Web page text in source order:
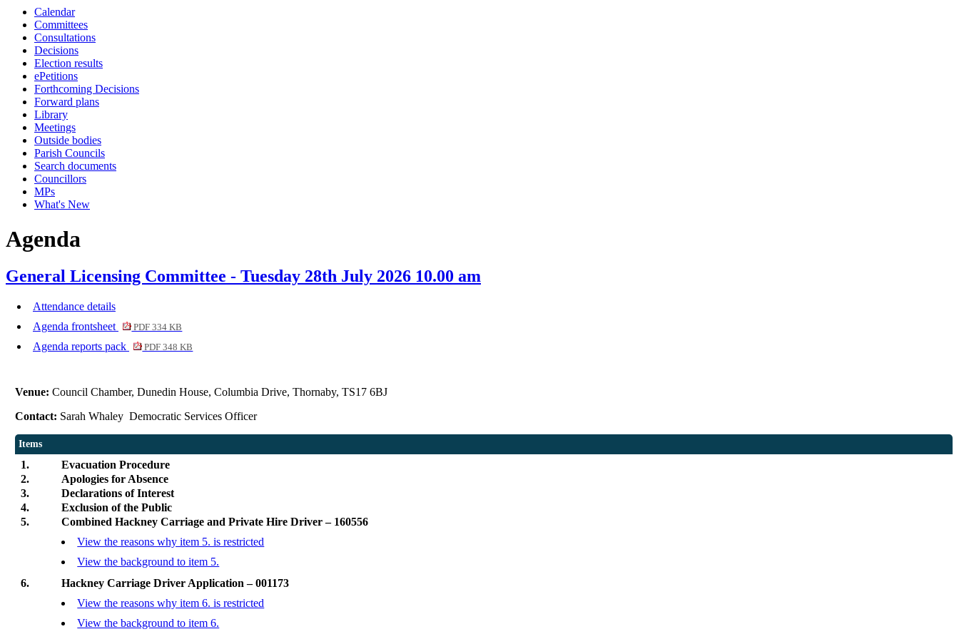
Calendar
Committees
Consultations
Decisions
Election results
ePetitions
Forthcoming Decisions
Forward plans
Library
Meetings
Outside bodies
Parish Councils
Search documents
Councillors
MPs
What's New
Agenda
General Licensing Committee - Tuesday 28th July 2026 10.00 am
Attendance details
Agenda frontsheet
PDF 334 KB
Agenda reports pack PDF 348 KB
Venue:Council Chamber, Dunedin House, Columbia Drive, Thornaby, TS17 6BJ
Contact: Sarah Whaley Democratic Services Officer
Items
1.
Evacuation Procedure
2.
Apologies for Absence
3.
Declarations of Interest
4.
Exclusion of the Public
5.
Combined Hackney Carriage and Private Hire Driver – 160556
View the reasons why item 5. is restricted
View the background to item 5.
6.
Hackney Carriage Driver Application – 001173
View the reasons why item 6. is restricted
View the background to item 6.